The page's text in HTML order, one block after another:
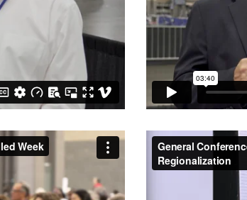
Week
Central
General
fromCentral Texas